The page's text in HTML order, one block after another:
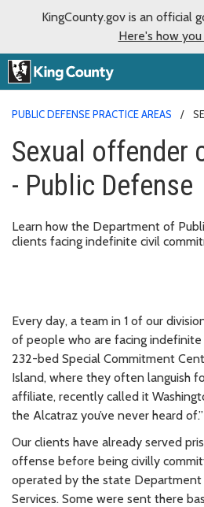
KingCounty.gov is an official
Here's how
PUBLIC DEFENSE PRACTICE AREAS
Sexual offender
- Public Defense
Learn how the Department of
clients facing indefinite civil
Every day, a team in 1 of our
of people who are facing
232-bed Special Commitment
Island, where they often languish
affiliate, recently called it
the Alcatraz you’ve never heard of.”
Our clients have already served
offense before being civilly
operated by the state Department
Services. Some were sent there